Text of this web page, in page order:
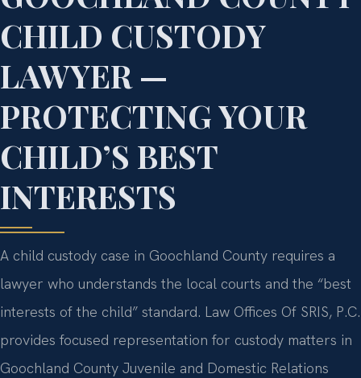
CHILD CUSTODY
LAWYER —
PROTECTING YOUR
CHILD’S BEST
INTERESTS
A child custody case in Goochland County requires a
lawyer who understands the local courts and the “best
interests of the child” standard. Law Offices Of SRIS, P.C.
provides focused representation for custody matters in
Goochland County Juvenile and Domestic Relations